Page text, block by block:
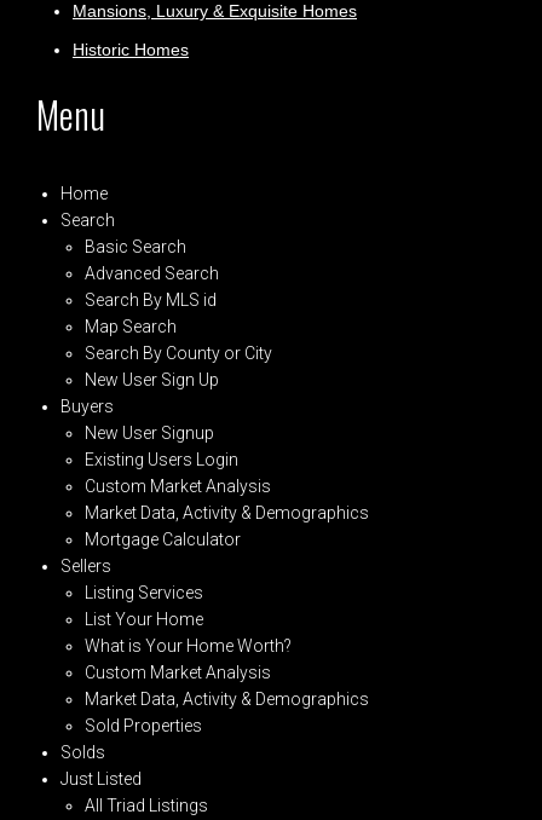
Mansions, Luxury & Exquisite Homes
Historic Homes
Menu
Home
Search
Basic Search
Advanced Search
Search By MLS id
Map Search
Search By County or City
New User Sign Up
Buyers
New User Signup
Existing Users Login
Custom Market Analysis
Market Data, Activity & Demographics
Mortgage Calculator
Sellers
Listing Services
List Your Home
What is Your Home Worth?
Custom Market Analysis
Market Data, Activity & Demographics
Sold Properties
Solds
Just Listed
All Triad Listings